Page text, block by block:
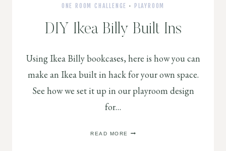
ONE ROOM CHALLENGE · PLAYROOM
DIY Ikea Billy Built Ins
Using Ikea Billy bookcases, here is how you can
make an Ikea built in hack for your own space.
See how we set it up in our playroom design
for…
READ MORE